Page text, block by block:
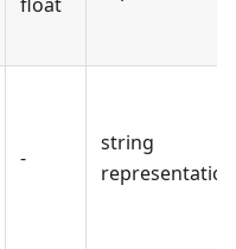
float
-
string
representation